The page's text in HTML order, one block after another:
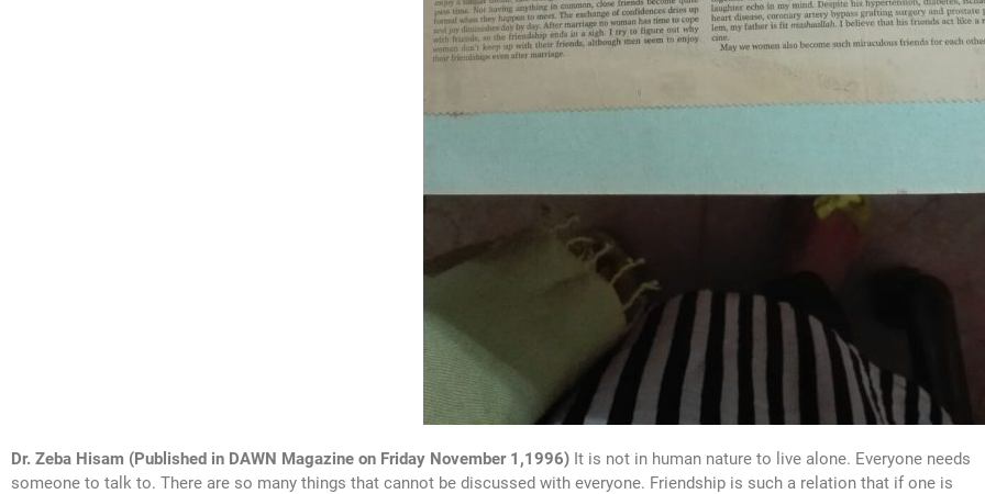
Dr. Zeba Hisam (Published in DAWN Magazine on Friday November 1,1996) It is not in human nature to live alone. Everyone needs
someone to talk to. There are so many things that cannot be discussed with everyone. Friendship is such a relation that if one is